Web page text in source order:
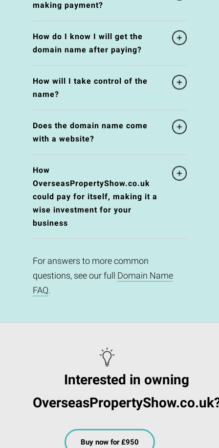
making payment?
How do I know I will get the
domain name after paying?
How will I take control of the
name?
Does the domain name come
with a website?
How
OverseasPropertyShow.co.uk
could pay for itself, making it a
wise investment for your
business
For answers to more common
questions, see our full Domain Name
FAQ.
Interested in owning
Buy now for £950